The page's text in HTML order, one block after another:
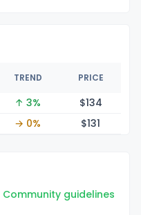
TREND PRICE
↑ 3% $134
→ 0% $131
Community guidelines